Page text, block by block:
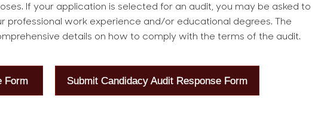
If your application is selected for an audit, you may be asked to
professional work experience and/or educational degrees. The
details on how to comply with the terms of the audit.
Form Submit Candidacy Audit Response Form